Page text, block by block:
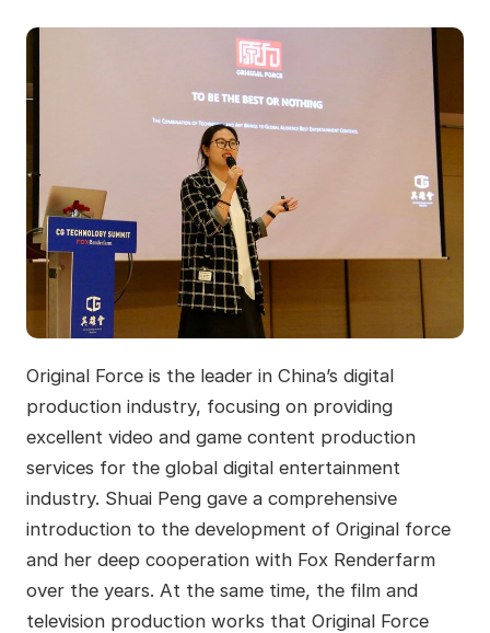
Original Force is the leader in China’s digital
production industry, focusing on providing
excellent video and game content production
services for the global digital entertainment
industry. Shuai Peng gave a comprehensive
introduction to the development of Original force
and her deep cooperation with Fox Renderfarm
over the years. At the same time, the film and
television production works that Original Force